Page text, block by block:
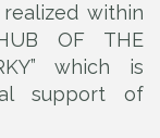
realized within
OF THE
which is
support of